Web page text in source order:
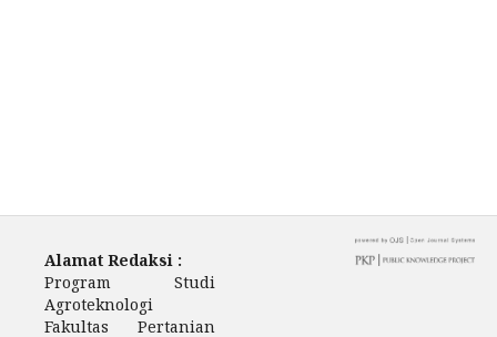
Alamat Redaksi :
Program Studi
Agroteknologi
Fakultas Pertanian